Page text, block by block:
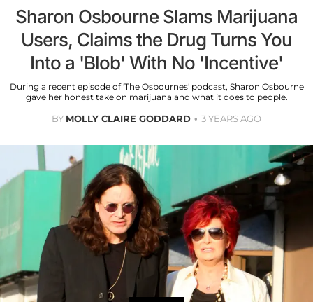
Sharon Osbourne Slams Marijuana
Users, Claims the Drug Turns You
Into a 'Blob' With No 'Incentive'
During a recent episode of 'The Osbournes' podcast, Sharon Osbourne
gave her honest take on marijuana and what it does to people.
BY MOLLY CLAIRE GODDARD 3 YEARS AGO